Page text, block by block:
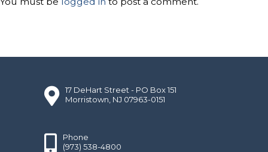
17 DeHart Street - PO Box 151
Morristown, NJ 07963-0151
Phone
(973) 538-4800